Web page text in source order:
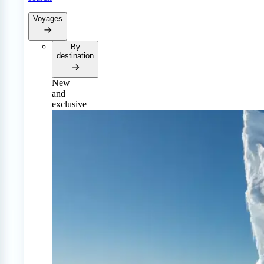
Voyages
By
destination
New
and
exclusive